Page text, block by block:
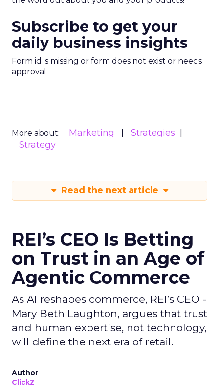
Subscribe to get your
daily business insights
Form id is missing or form does not exist or needs
approval
More about: Marketing
Strategies
Strategy
Read the next article
REI’s CEO Is Betting
on Trust in an Age of
Agentic Commerce
As AI reshapes commerce, REI’s CEO -
Mary Beth Laughton, argues that trust
and human expertise, not technology,
will define the next era of retail.
Author
ClickZ